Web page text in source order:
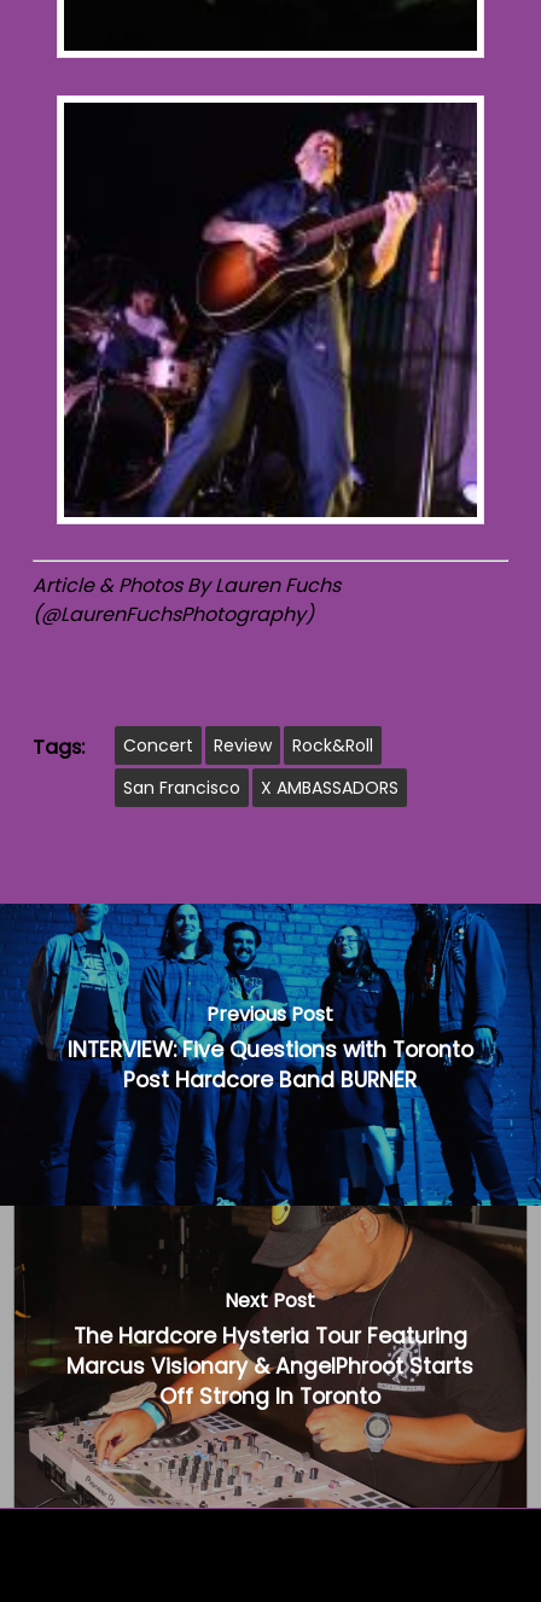
Article & Photos By Lauren Fuchs
(@LaurenFuchsPhotography)
Tags: Concert Review
Rock&Roll
San Francisco
X AMBASSADORS
Previous Post
INTERVIEW: Five Questions with Toronto
Post Hardcore Band BURNER
Next Post
The Hardcore Hysteria Tour Featuring
Marcus Visionary & AngelPhroot Starts
Off Strong In Toronto